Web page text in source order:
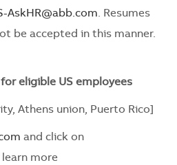
AskHR@abb.com. Resumes
be accepted in this manner.
eligible US employees
Athens union, Puerto Rico]
and click on
more